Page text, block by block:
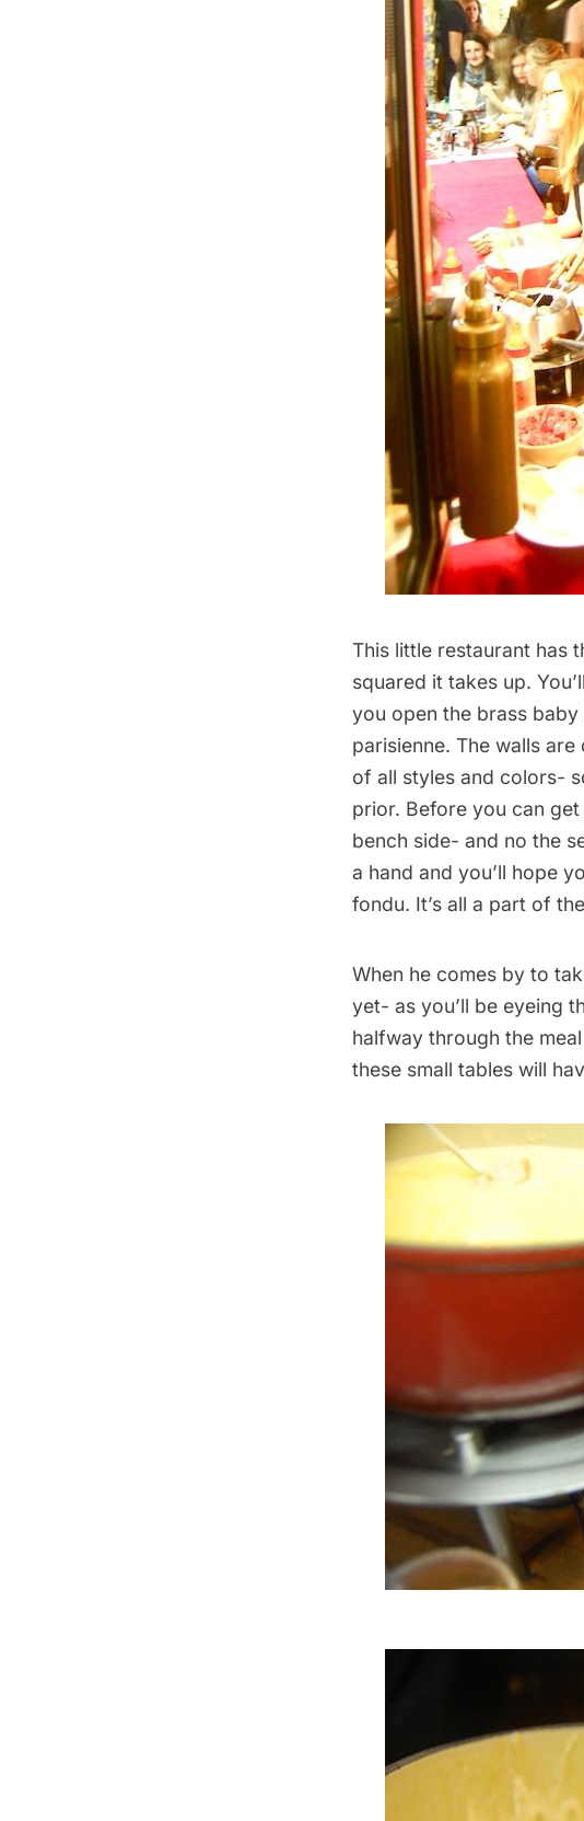
This little restaurant has
squared it takes up.
you open the brass
parisienne. The walls
of all styles and colors-
prior. Before you can
bench side- and no the
a hand and you’ll hope
fondu. It’s all a part of
When he comes by to
yet- as you’ll be eyeing
halfway through the
these small tables will